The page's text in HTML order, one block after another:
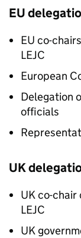
EU
EU co-
LEJC
European
Delegation
officials
UK
UK co-
LEJC
UK